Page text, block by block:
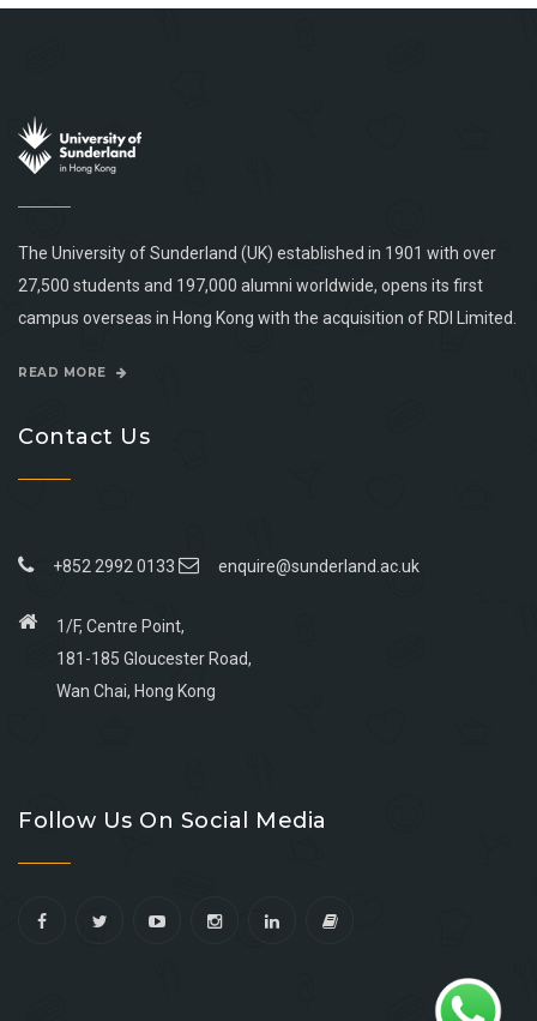
The University of Sunderland (UK) established in 1901 with over
27,500 students and 197,000 alumni worldwide, opens its first
campus overseas in Hong Kong with the acquisition of RDI Limited.
READ MORE
Contact Us
+852 2992 0133 enquire@sunderland.ac.uk
1/F, Centre Point,
181-185 Gloucester Road,
Wan Chai, Hong Kong
facebook
youtube
linkedin
instagram
Follow Us On Social Media